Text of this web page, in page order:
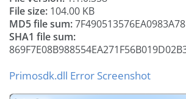
File size: 104.00 KB
MD5 file sum:
SHA1 file sum:
Primosdk.dll Error Screenshot